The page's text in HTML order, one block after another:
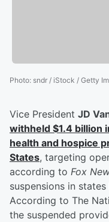
Photo: sndr / iStock / Getty
Vice President JD
withheld $1.4 billion
health and hospice
States, targeting
according to Fox
suspensions in
According to The
the suspended